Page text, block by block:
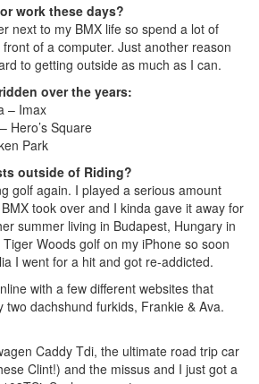
work these days?
next to my BMX life so spend a lot of
of a computer. Just another reason
to getting outside as much as I can.
over the years:
– Imax
Hero’s Square
Park
outside of Riding?
golf again. I played a serious amount
took over and I kinda gave it away for
summer living in Budapest, Hungary in
Woods golf on my iPhone so soon
I went for a hit and got re-addicted.
with a few different websites that
two dachshund furkids, Frankie & Ava.
Caddy Tdi, the ultimate road trip car
Clint!) and the missus and I just got a